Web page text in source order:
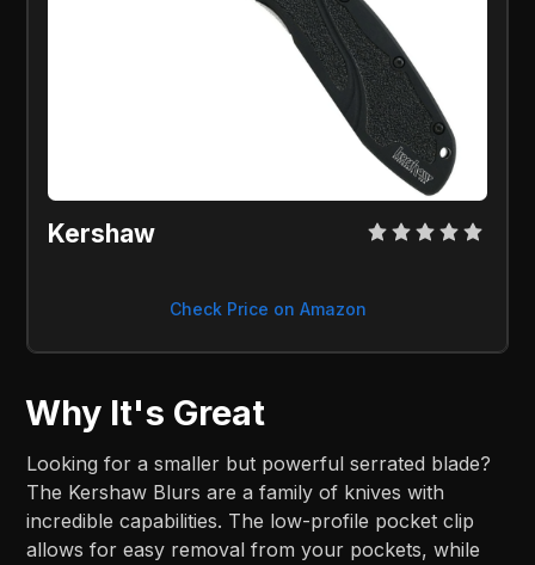
Kershaw
Check Price on Amazon
Why It's Great
Looking for a smaller but powerful serrated blade?
The Kershaw Blurs are a family of knives with
incredible capabilities. The low-profile pocket clip
allows for easy removal from your pockets, while